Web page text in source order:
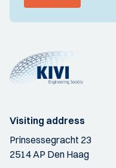
Visiting address
Prinsessegracht 23
2514 AP Den Haag